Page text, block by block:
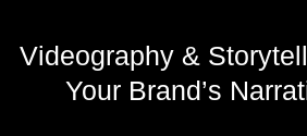
Videography &
Your Brand’s